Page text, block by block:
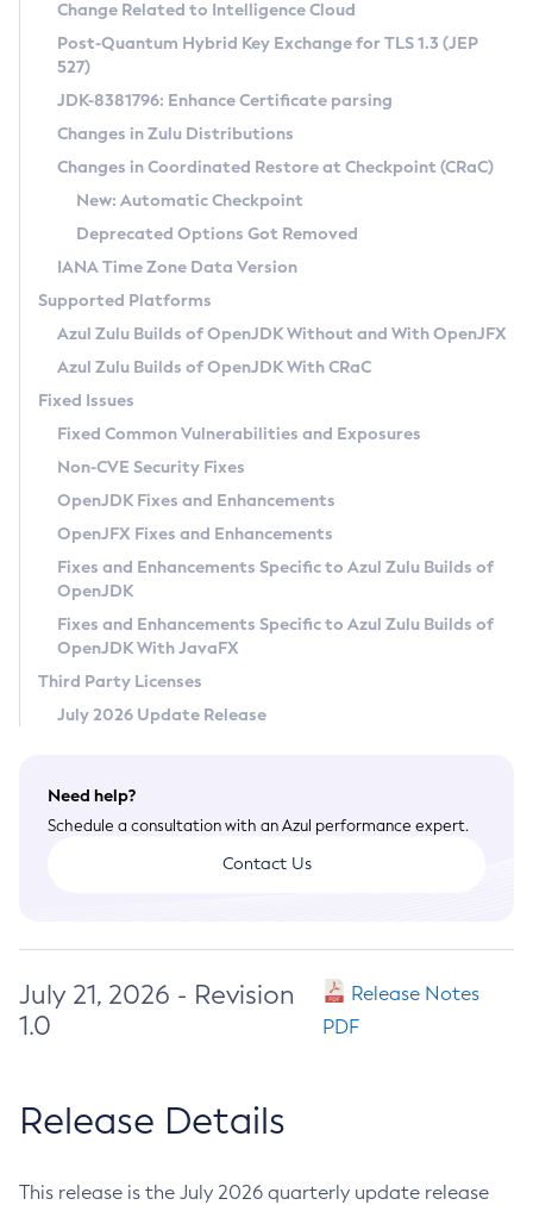
Supported (Zulu SA) on Linux
DEB
RPM
APK
Docker
Chainguard Docker
Free Distribution (Zulu CA) on Linux
DEB
RPM
APK
TAR.GZ
Docker
Paketo Buildpacks
Installing on Windows
Installing on macOS
Using SDKMAN! on Linux and macOS
Using Azul Metadata API
Updating Azul Zulu
Uninstalling Azul Zulu
Windows
macOS
Linux
Other Distributions
Managing Multiple Azul Zulu Versions
Windows
macOS
Linux
CVE and Version Search
CVE Search Tool
CVE History Tool
Version Search Tool
Commercial Compatibility Kit
IcedTea-Web
About IcedTea-Web
Release Notes
Download and Installation
How to Use IcedTea-Web
How to Use Deployment Ruleset
Configuration Options
Detailed Info
Versioning and Naming Conventions
Configuring Security Providers
Migrating Discovery to Metadata API
Timezone Updater
Incubator and Preview Features
Using Java Flight Recorder
FIPS integration in Zulu
Coordinated Restore at Checkpoint
(CRaC)
GC Log Analyzer
Azul Mission Control
Legal Notice
Privacy Policy
Legal
Terms of Use
Change Related to Intelligence Cloud
Post-Quantum Hybrid Key Exchange for TLS 1.3 (JEP
527)
JDK-8381796: Enhance Certificate parsing
Changes in Zulu Distributions
Changes in Coordinated Restore at Checkpoint (CRaC)
New: Automatic Checkpoint
Deprecated Options Got Removed
IANA Time Zone Data Version
Supported Platforms
Azul Zulu Builds of OpenJDK Without and With OpenJFX
Azul Zulu Builds of OpenJDK With CRaC
Fixed Issues
Fixed Common Vulnerabilities and Exposures
Non-CVE Security Fixes
OpenJDK Fixes and Enhancements
OpenJFX Fixes and Enhancements
Fixes and Enhancements Specific to Azul Zulu Builds of
OpenJDK
Fixes and Enhancements Specific to Azul Zulu Builds of
OpenJDK With JavaFX
Third Party Licenses
July 2026 Update Release
Need help?
Schedule a consultation with an Azul performance expert.
Contact Us
July 21, 2026 - Revision
1.0
Release Notes
PDF
Release Details
This release is the July 2026 quarterly update release